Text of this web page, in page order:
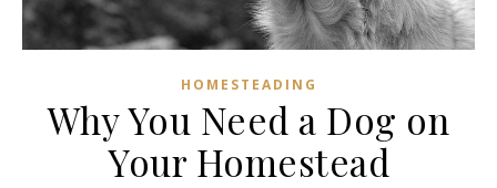
HOMESTEADING
Why You Need a Dog on
Your Homestead